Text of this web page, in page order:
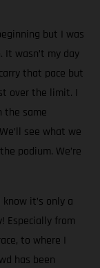
but I was
wasn’t my day
that pace but
over the limit. I
the same
see what we
podium. We’re
know it’s only a
Especially from
to where I
has been